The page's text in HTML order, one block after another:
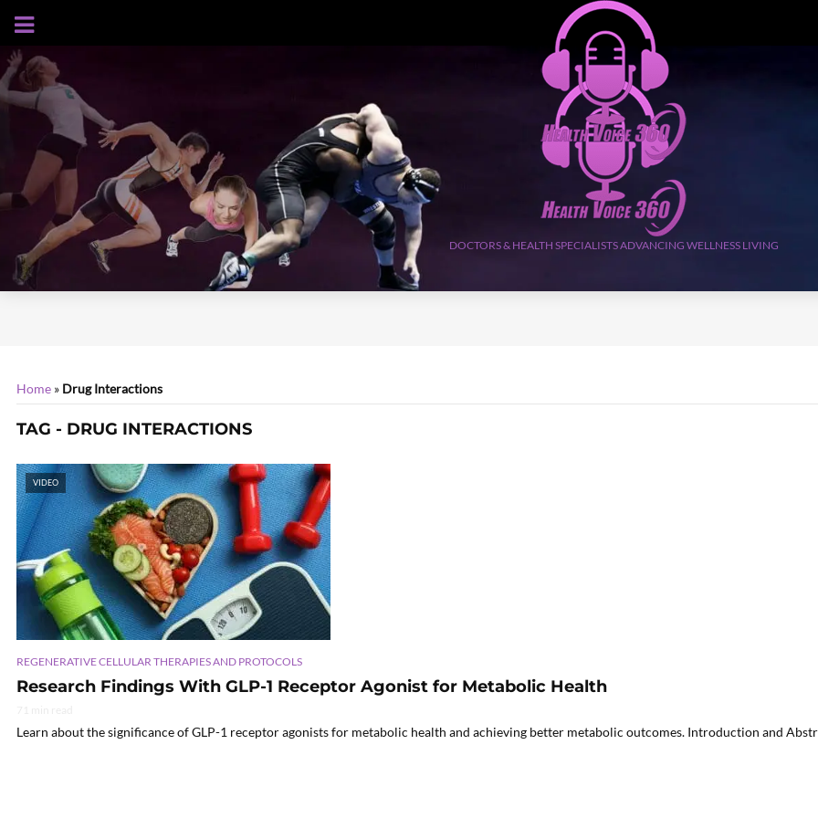
AUGUST 6, 2026
DOCTORS & HEALTH SPECIALISTS ADVANCING WELLNESS LIVING
Home » Drug Interactions
TAG - DRUG INTERACTIONS
VIDEO
REGENERATIVE CELLULAR THERAPIES AND PROTOCOLS
Research Findings With GLP-1 Receptor Agonist for Metabolic Health
Learn about the significance of GLP-1 receptor agonists for metabolic health and achieving better metabolic outcomes. Introduction and